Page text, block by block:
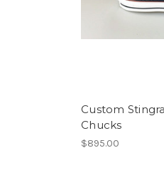
Custom
Chucks
$895.00